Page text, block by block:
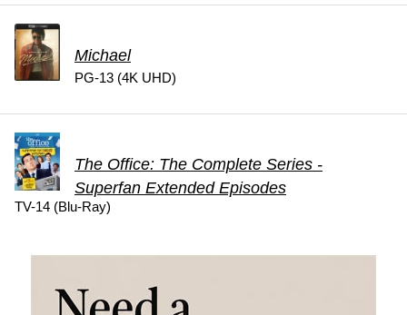
Michael
PG-13 (4K UHD)
The Office: The Complete Series -
Superfan Extended Episodes
TV-14 (Blu-Ray)